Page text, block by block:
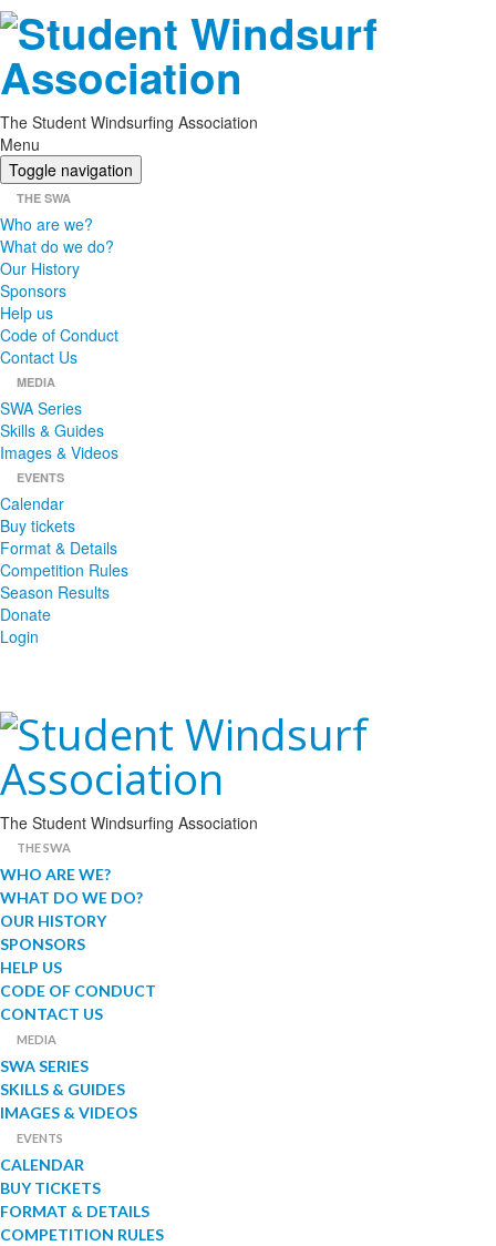
The Student Windsurfing Association
Menu
Toggle navigation
THE SWA
Who are we?
What do we do?
Our History
Sponsors
Help us
Code of Conduct
Contact Us
MEDIA
SWA Series
Skills & Guides
Images & Videos
EVENTS
Calendar
Buy tickets
Format & Details
Competition Rules
Season Results
Donate
Login
The Student Windsurfing Association
THE SWA
WHO ARE WE?
WHAT DO WE DO?
OUR HISTORY
SPONSORS
HELP US
CODE OF CONDUCT
CONTACT US
MEDIA
SWA SERIES
SKILLS & GUIDES
IMAGES & VIDEOS
EVENTS
CALENDAR
BUY TICKETS
FORMAT & DETAILS
COMPETITION RULES